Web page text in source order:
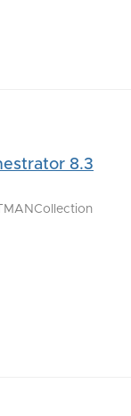
8.3